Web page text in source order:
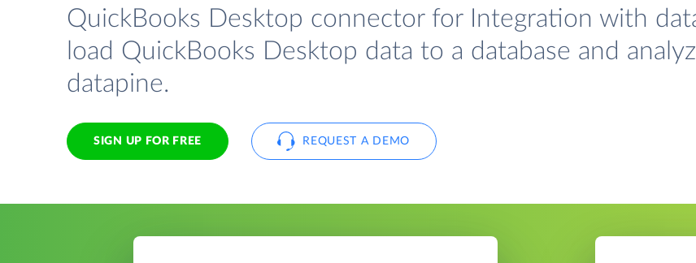
QuickBooks Desktop connector for Integration with
load QuickBooks Desktop data to a database and
datapine.
SIGN UP FOR FREE REQUEST A DEMO